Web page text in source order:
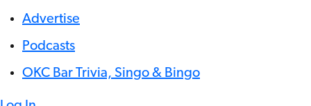
Advertise
Podcasts
OKC Bar Trivia, Singo & Bingo